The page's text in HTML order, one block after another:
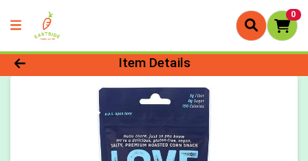
0
Product Details Page
Item Details